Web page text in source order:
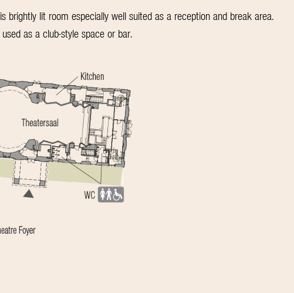
lit room especially well suited as a reception and break area.
as a club-style space or bar.